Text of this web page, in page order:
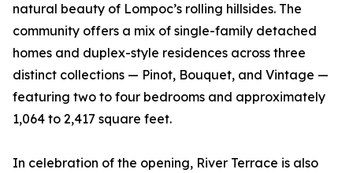
natural beauty of Lompoc’s rolling hillsides. The
community offers a mix of single-family detached
homes and duplex-style residences across three
distinct collections — Pinot, Bouquet, and Vintage —
featuring two to four bedrooms and approximately
1,064 to 2,417 square feet.
In celebration of the opening, River Terrace is also